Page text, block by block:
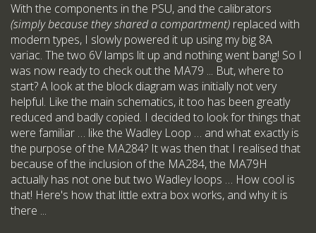
With the components in the PSU, and the calibrators
(simply because they shared a compartment) replaced with
modern types, I slowly powered it up using my big 8A
variac. The two 6V lamps lit up and nothing went bang! So I
was now ready to check out the MA79 ... But, where to
start? A look at the block diagram was initially not very
helpful. Like the main schematics, it too has been greatly
reduced and badly copied. I decided to look for things that
were familiar … like the Wadley Loop … and what exactly is
the purpose of the MA284? It was then that I realised that
because of the inclusion of the MA284, the MA79H
actually has not one but two Wadley loops … How cool is
that! Here's how that little extra box works, and why it is
there ...